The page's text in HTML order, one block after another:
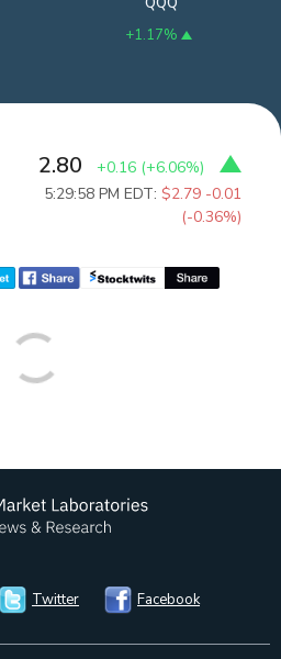
+1.17%
2.80 +0.16 (+6.06%)
5:29:58 PM EDT:$2.79 -0.01
(-0.36%)
Twitter Facebook